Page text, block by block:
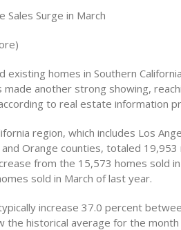
Sales Surge in March
existing homes in Southern
made another strong showing,
to real estate information
region, which includes Los
Orange counties, totaled
from the 15,573 homes sold
sold in March of last year.
increase 37.0 percent
the historical average for the